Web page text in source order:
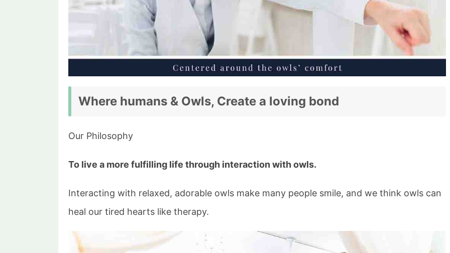
Where humans & Owls, Create a loving bond
Our Philosophy
To live a more fulfilling life through interaction with owls.
Interacting with relaxed, adorable owls make many people smile, and we think owls can
heal our tired hearts like therapy.